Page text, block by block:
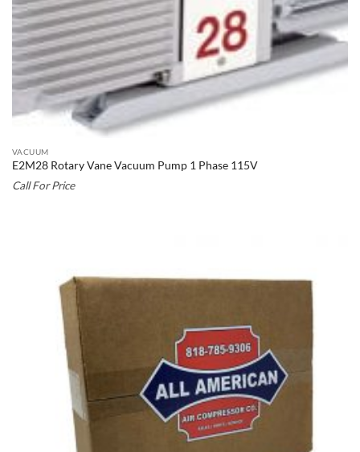
VACUUM
E2M28 Rotary Vane Vacuum Pump 1 Phase 115V
Call For Price